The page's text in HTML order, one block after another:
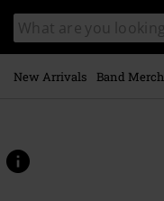
main
content
Search
catalogue
New Arrivals Band Merch